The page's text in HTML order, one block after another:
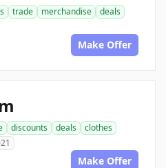
trade merchandise
deals
Make Offer
discounts deals
clothes
Make Offer